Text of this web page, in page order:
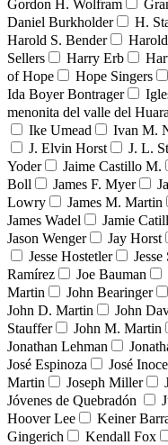
Gordon H. Wolfram
Daniel Burkholder
H.
Harold S. Bender
Sellers
Harry Erb
of Hope
Hope Singers
Ida Boyer Bontrager
menonita del valle del
Ike Umead
Ivan M.
J. Elvin Horst
J. L.
Yoder
Jaime Castillo M.
Boll
James F. Myer
Lowry
James M. Martin
James Wadel
Jamie
Jason Wenger
Jay Horst
Jesse Hostetler
Ramírez
Joe Bauman
Martin
John Bearinger
John D. Martin
John
Stauffer
John M. Martin
Jonathan Lehman
José Espinoza
José
Martin
Joseph Miller
Jóvenes de Quebradón
Hoover Lee
Keiner
Gingerich
Kendall Fox